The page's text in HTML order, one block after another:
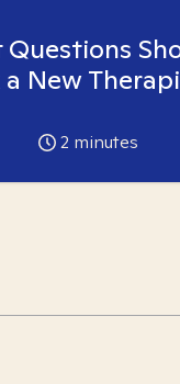
a New
2 minutes